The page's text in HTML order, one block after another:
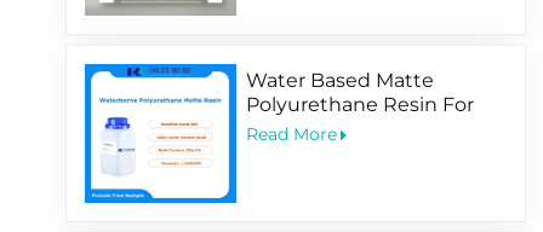
Water Based Matte
Polyurethane Resin For
Soft-Touching
Read More